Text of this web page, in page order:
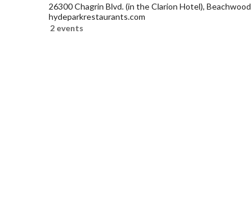
26300 Chagrin Blvd. (in the Clarion Hotel), Beachwood
hydeparkrestaurants.com
2 events